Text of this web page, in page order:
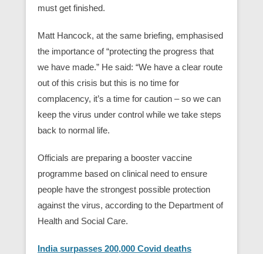
must get finished.
Matt Hancock, at the same briefing, emphasised
the importance of “protecting the progress that
we have made.” He said: “We have a clear route
out of this crisis but this is no time for
complacency, it’s a time for caution – so we can
keep the virus under control while we take steps
back to normal life.
Officials are preparing a booster vaccine
programme based on clinical need to ensure
people have the strongest possible protection
against the virus, according to the Department of
Health and Social Care.
India surpasses 200,000 Covid deaths